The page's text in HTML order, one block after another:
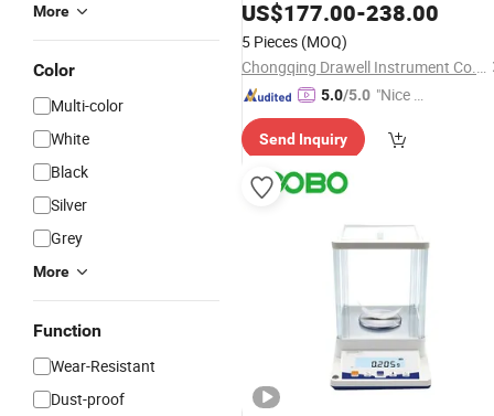
More
Color
Multi-color
White
Black
Silver
Grey
More
Function
Wear-Resistant
Dust-proof
US$177.00-238.00
5 Pieces (MOQ)
Chongqing Drawell Instrument Co., Ltd.
5.0/5.0 "Nice C
r Servic
Send Inquiry